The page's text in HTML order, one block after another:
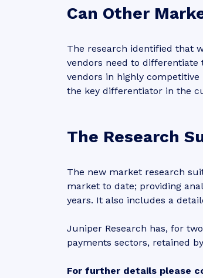
Can Other
The research identified that
vendors need to
vendors in highly
the key differentiator in the
The Research
The new market research
market to date; providing
years. It also includes a
Juniper Research has, for
payments sectors, retained
For further details please